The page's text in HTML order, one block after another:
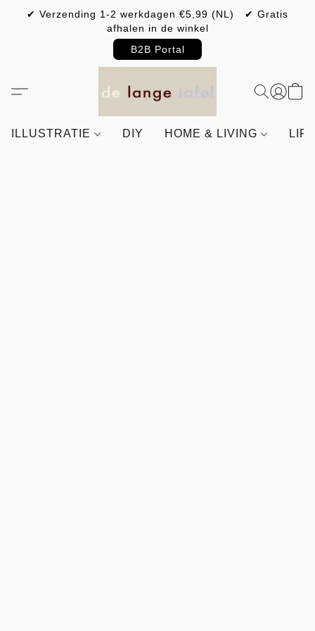
✔ Verzending 1-2 werkdagen €5,99 (NL) ✔ Gratis
afhalen in de winkel
B2B Portal
ILLUSTRATIE DIY HOME & LIVING